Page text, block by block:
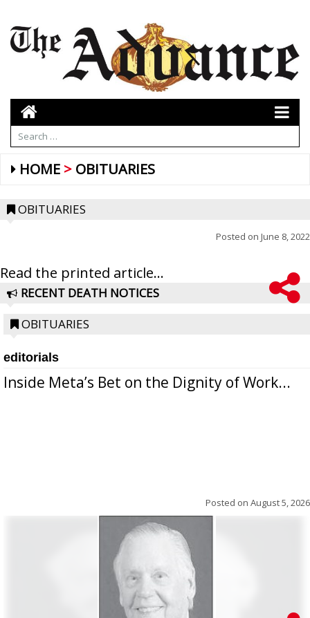
HOME OBITUARIES
OBITUARIES
Posted on June 8, 2022
Read the printed article...
RECENT DEATH NOTICES
OBITUARIES
editorials
Inside Meta’s Bet on the Dignity of Work...
Posted on August 5, 2026